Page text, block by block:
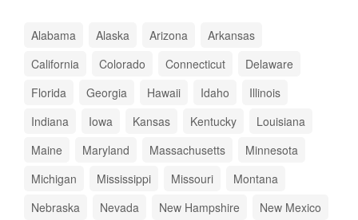
Alabama Alaska Arizona
Arkansas
California
Colorado Connecticut
Delaware
Florida
Georgia Hawaii Idaho
Illinois
Indiana
Iowa Kansas Kentucky
Louisiana
Maine
Maryland Massachusetts
Minnesota
Michigan
Mississippi Missouri
Montana
Nebraska
Nevada New Hampshire
New Mexico